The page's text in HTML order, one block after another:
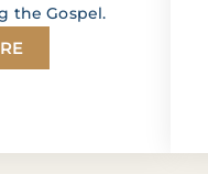
the Gospel.